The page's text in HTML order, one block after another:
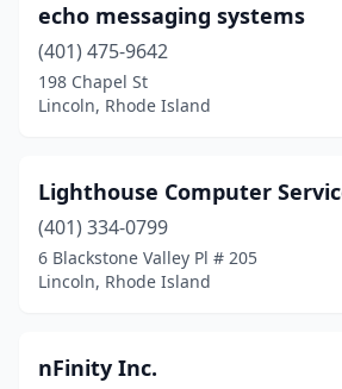
echo messaging systems
(401) 475-9642
198 Chapel St
Lincoln, Rhode Island
Lighthouse Computer
(401) 334-0799
6 Blackstone Valley Pl # 205
Lincoln, Rhode Island
nFinity Inc.